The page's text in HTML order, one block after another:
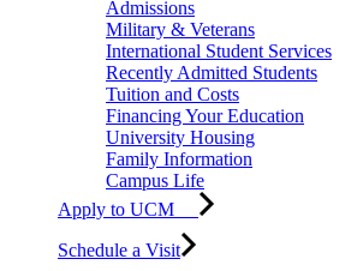
Admissions
Military & Veterans
International Student Services
Recently Admitted Students
Tuition and Costs
Financing Your Education
University Housing
Family Information
Campus Life
Apply to UCM
Schedule a Visit